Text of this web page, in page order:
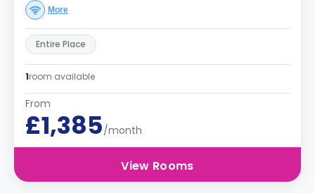
More
Entire Place
1room available
From
£1,385/month
View Rooms